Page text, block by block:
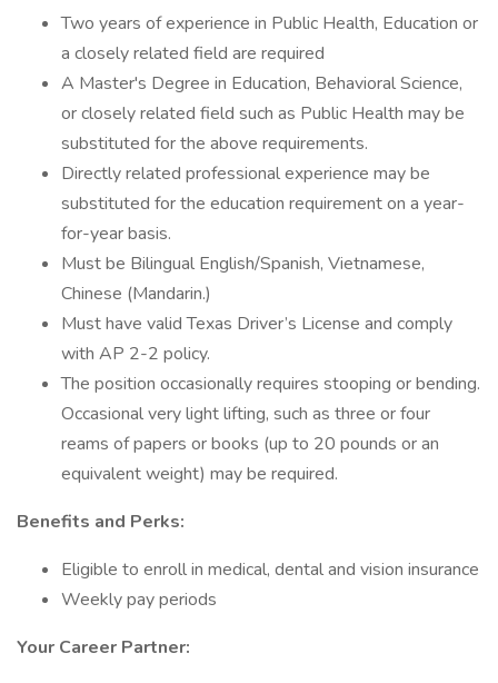
Two years of experience in Public Health, Education or
a closely related field are required
A Master's Degree in Education, Behavioral Science,
or closely related field such as Public Health may be
substituted for the above requirements.
Directly related professional experience may be
substituted for the education requirement on a year-
for-year basis.
Must be Bilingual English/Spanish, Vietnamese,
Chinese (Mandarin.)
Must have valid Texas Driver’s License and comply
with AP 2-2 policy.
The position occasionally requires stooping or bending.
Occasional very light lifting, such as three or four
reams of papers or books (up to 20 pounds or an
equivalent weight) may be required.
Benefits and Perks:
Eligible to enroll in medical, dental and vision insurance
Weekly pay periods
Your Career Partner: